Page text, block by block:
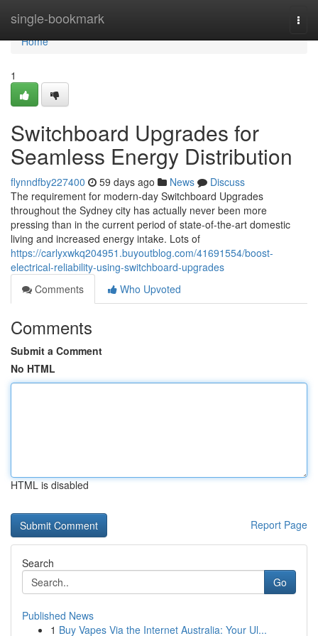
single-bookmark
Home
Home
1
Switchboard Upgrades for
Seamless Energy Distribution
flynndfby227400 59 days ago News
Discuss
The requirement for modern-day Switchboard Upgrades
throughout the Sydney city has actually never been more
pressing than in the current period of state-of-the-art domestic
living and increased energy intake. Lots of
https://carlyxwkq204951.buyoutblog.com/41691554/boost-
electrical-reliability-using-switchboard-upgrades
Comments
Who Upvoted
Comments
Submit a Comment
No HTML
HTML is disabled
Report Page
Search
Go
Published News
1 Buy Vapes Via the Internet Australia: Your Ul...